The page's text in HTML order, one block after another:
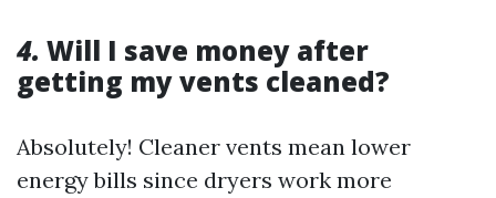
4. Will I save money after
getting my vents cleaned?
Absolutely! Cleaner vents mean lower
energy bills since dryers work more